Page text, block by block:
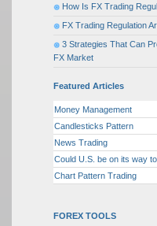
How Is FX Trading
FX Trading Regulation
3 Strategies That Can
FX Market
Featured Articles
Money Management
Candlesticks Pattern
News Trading
Could U.S. be on its way
Chart Pattern Trading
FOREX TOOLS